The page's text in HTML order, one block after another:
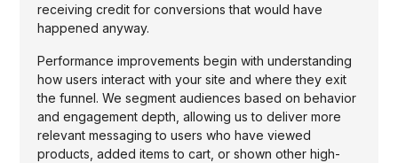
receiving credit for conversions that would have
happened anyway.
Performance improvements begin with understanding
how users interact with your site and where they exit
the funnel. We segment audiences based on behavior
and engagement depth, allowing us to deliver more
relevant messaging to users who have viewed
products, added items to cart, or shown other high-